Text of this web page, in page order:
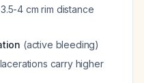
4 cm rim distance
(active bleeding)
carry higher